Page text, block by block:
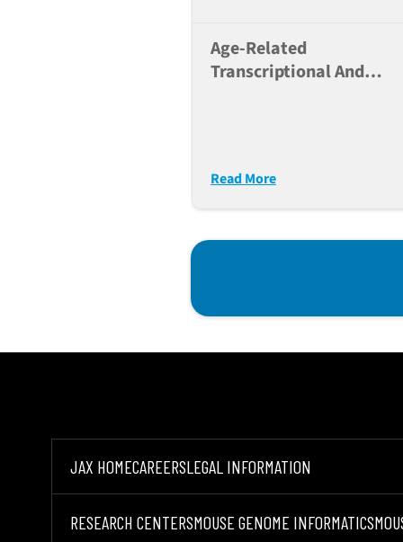
Age-Related
Transcriptional And
Dysfunction
Read More
JAX HOMECAREERSLEGAL INFORMATION
RESEARCH CENTERSMOUSE GENOME INFORMATICS